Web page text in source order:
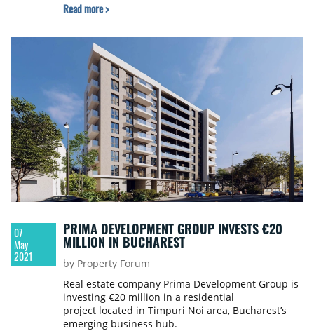
Read more >
07
May
2021
PRIMA DEVELOPMENT GROUP INVESTS €20
MILLION IN BUCHAREST
by Property Forum
Real estate company Prima Development Group is
investing €20 million in a residential
project located in Timpuri Noi area, Bucharest’s
emerging business hub.